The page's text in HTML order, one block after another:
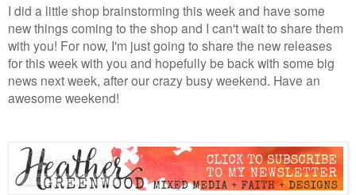
I did a little shop brainstorming this week and have some
new things coming to the shop and I can't wait to share them
with you! For now, I'm just going to share the new releases
for this week with you and hopefully be back with some big
news next week, after our crazy busy weekend. Have an
awesome weekend!